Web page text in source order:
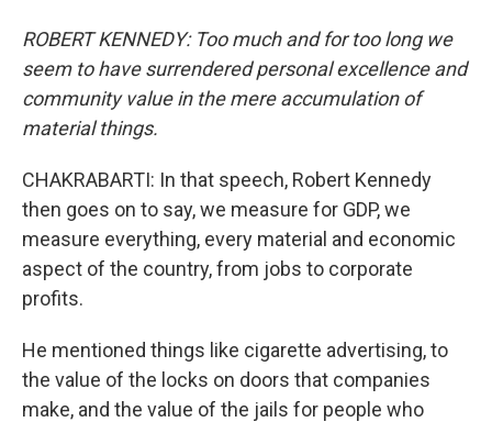
ROBERT KENNEDY: Too much and for too long we
seem to have surrendered personal excellence and
community value in the mere accumulation of
material things.
CHAKRABARTI: In that speech, Robert Kennedy
then goes on to say, we measure for GDP, we
measure everything, every material and economic
aspect of the country, from jobs to corporate
profits.
He mentioned things like cigarette advertising, to
the value of the locks on doors that companies
make, and the value of the jails for people who